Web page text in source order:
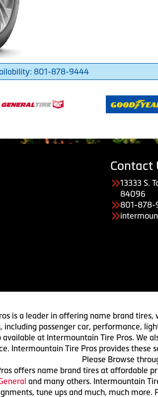
801-878-9444
Contact
13333 S.
84096
801-878-
is a leader in offering name brand
including passenger car, performance,
available at Intermountain Tire Pros. We
Intermountain Tire Pros provides
Please Browse
offers name brand tires at affordable
and many others. Intermountain
tune ups and much, much more.